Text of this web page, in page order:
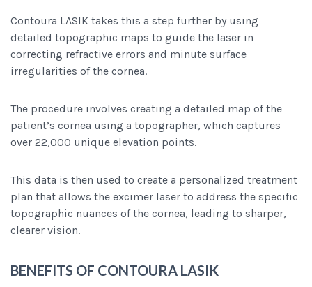
Contoura LASIK takes this a step further by using
detailed topographic maps to guide the laser in
correcting refractive errors and minute surface
irregularities of the cornea.
The procedure involves creating a detailed map of the
patient’s cornea using a topographer, which captures
over 22,000 unique elevation points.
This data is then used to create a personalized treatment
plan that allows the excimer laser to address the specific
topographic nuances of the cornea, leading to sharper,
clearer vision.
BENEFITS OF CONTOURA LASIK